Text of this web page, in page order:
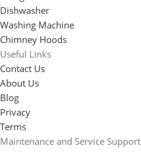
Dishwasher
Washing Machine
Chimney Hoods
Useful Links
Contact Us
About Us
Blog
Privacy
Terms
Maintenance and Service Support